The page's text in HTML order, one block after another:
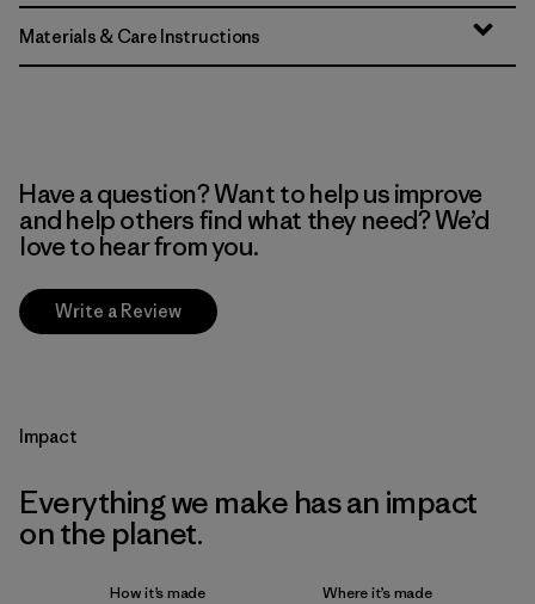
Materials & Care Instructions
Have a question? Want to help us improve
and help others find what they need? We’d
love to hear from you.
Write a Review
Impact
Everything we make has an impact
on the planet.
How it’s made Where it’s made